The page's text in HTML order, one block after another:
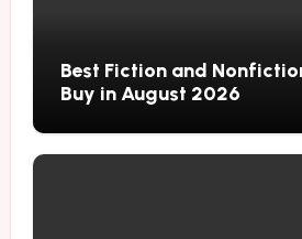
Best Fiction and
Buy in August 2026